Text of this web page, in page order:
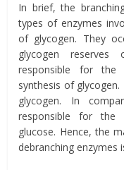
In brief, the
types of enzymes
of glycogen. They
glycogen reserves
responsible for the
synthesis of
glycogen. In
responsible for the
glucose. Hence, the
debranching enzymes